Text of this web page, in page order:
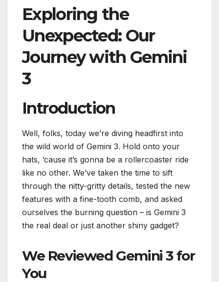
Exploring the
Unexpected: Our
Journey with Gemini
3
Introduction
Well, folks, today we’re diving headfirst into
the wild world of Gemini 3. Hold onto your
hats, ’cause it’s gonna be a rollercoaster ride
like no other. We’ve taken the time to sift
through the nitty-gritty details, tested the new
features with a fine-tooth comb, and asked
ourselves the burning question – is Gemini 3
the real deal or just another shiny gadget?
We Reviewed Gemini 3 for
You